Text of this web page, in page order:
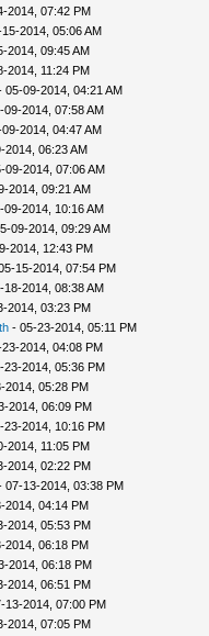
2014, 07:42 PM
2014, 05:06 AM
2014, 09:45 AM
2014, 11:24 PM
09-2014, 04:21 AM
2014, 07:58 AM
2014, 04:47 AM
2014, 06:23 AM
2014, 07:06 AM
2014, 09:21 AM
2014, 10:16 AM
09-2014, 09:29 AM
2014, 12:43 PM
15-2014, 07:54 PM
2014, 08:38 AM
2014, 03:23 PM
- 05-23-2014, 05:11 PM
2014, 04:08 PM
2014, 05:36 PM
2014, 05:28 PM
2014, 06:09 PM
2014, 10:16 PM
2014, 11:05 PM
2014, 02:22 PM
13-2014, 03:38 PM
2014, 04:14 PM
2014, 05:53 PM
2014, 06:18 PM
2014, 06:18 PM
2014, 06:51 PM
2014, 07:00 PM
2014, 07:05 PM